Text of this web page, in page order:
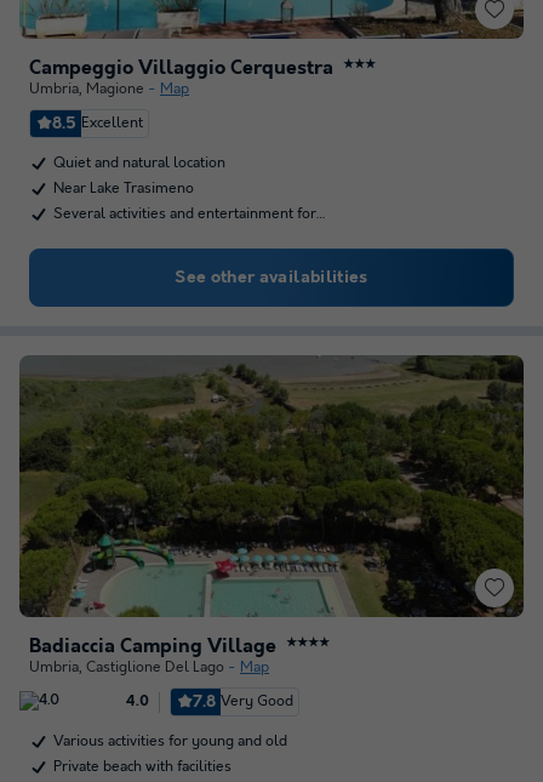
Campeggio Villaggio Cerquestra ★★★
Umbria, Magione Map
8.5 Excellent
Quiet and natural location
Near Lake Trasimeno
Several activities and entertainment for…
See other availabilities
Badiaccia Camping Village ★★★★
Umbria, Castiglione Del Lago Map
4.0 7.8 Very Good
Various activities for young and old
Private beach with facilities